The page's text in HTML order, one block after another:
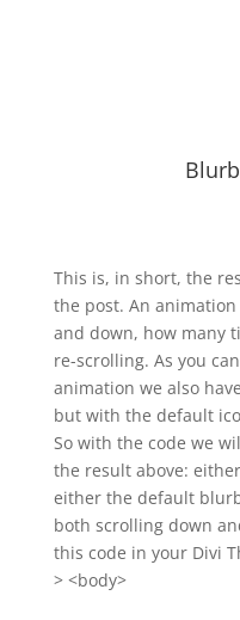
This is, in short, the
the post. An
and down, how many
re-scrolling. As you
animation we also
but with the default
So with the code we
the result above:
either the default
both scrolling down
this code in your Divi
> <body>